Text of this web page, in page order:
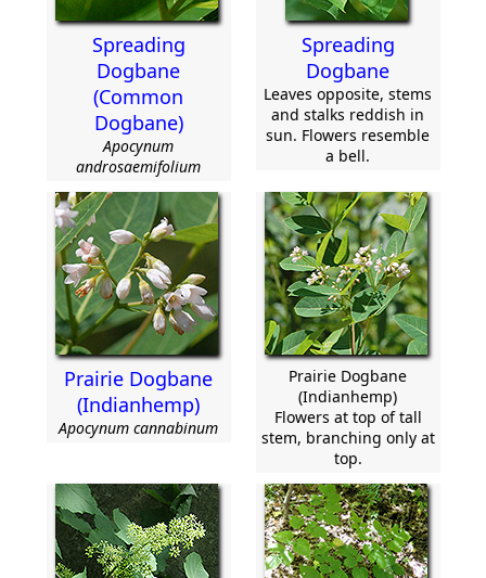
Spreading
Dogbane
(Common
Dogbane)
Apocynum
androsaemifolium
Spreading
Dogbane
Leaves opposite, stems
and stalks reddish in
sun. Flowers resemble
a bell.
Prairie Dogbane
(Indianhemp)
Apocynum cannabinum
Prairie Dogbane
(Indianhemp)
Flowers at top of tall
stem, branching only at
top.